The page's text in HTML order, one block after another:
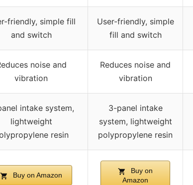
friendly, simple fill
and switch
User-friendly, simple
fill and switch
noise and
vibration
Reduces noise and
vibration
intake system,
lightweight
resin
3-panel intake
system, lightweight
polypropylene resin
Buy on Amazon
Buy on
Amazon